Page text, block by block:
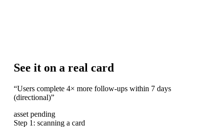
See it on a real card
“Users complete 4× more follow-ups within 7 days
(directional)”
asset pending
Step 1: scanning a card